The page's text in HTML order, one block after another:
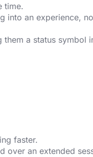
time.
into an experience,
a status symbol
faster.
over an extended